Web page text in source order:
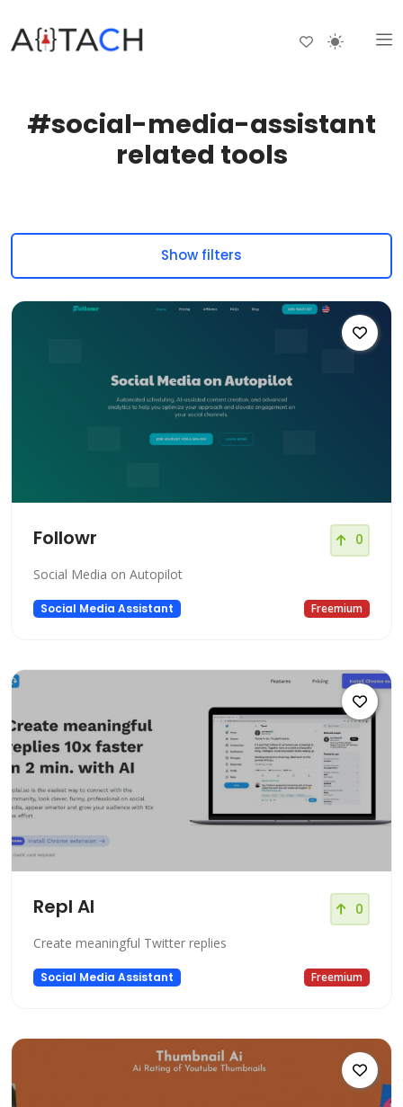
#social-media-assistant
related tools
Show filters
Followr 0
Social Media on Autopilot
Social Media Assistant Freemium
Repl AI 0
Create meaningful Twitter replies
Social Media Assistant Freemium